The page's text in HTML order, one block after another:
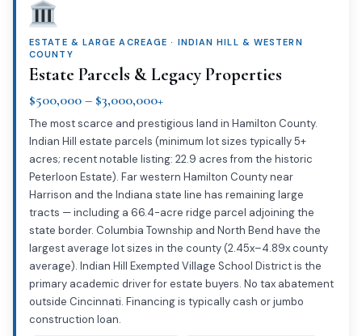
ESTATE & LARGE ACREAGE · INDIAN HILL & WESTERN
COUNTY
Estate Parcels & Legacy Properties
$500,000 – $3,000,000+
The most scarce and prestigious land in Hamilton County.
Indian Hill estate parcels (minimum lot sizes typically 5+
acres; recent notable listing: 22.9 acres from the historic
Peterloon Estate). Far western Hamilton County near
Harrison and the Indiana state line has remaining large
tracts — including a 66.4-acre ridge parcel adjoining the
state border. Columbia Township and North Bend have the
largest average lot sizes in the county (2.45x–4.89x county
average). Indian Hill Exempted Village School District is the
primary academic driver for estate buyers. No tax abatement
outside Cincinnati. Financing is typically cash or jumbo
construction loan.